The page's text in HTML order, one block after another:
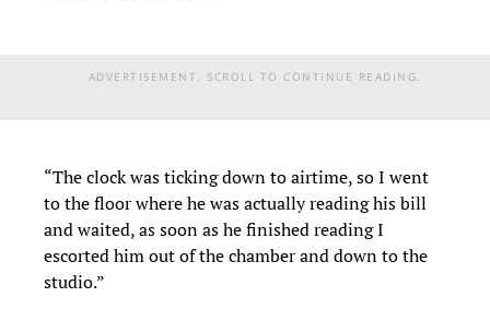
ADVERTISEMENT. SCROLL TO CONTINUE READING.
“The clock was ticking down to airtime, so I went
to the floor where he was actually reading his bill
and waited, as soon as he finished reading I
escorted him out of the chamber and down to the
studio.”